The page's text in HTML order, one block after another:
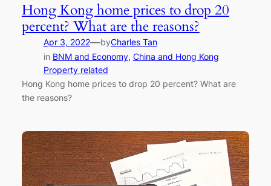
Hong Kong home prices to drop 20
percent? What are the reasons?
Apr 3, 2022—byCharles Tan
in BNM and Economy, China and Hong Kong
Property related
Hong Kong home prices to drop 20 percent? What are
the reasons?